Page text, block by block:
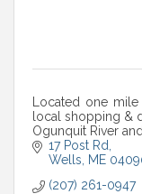
Located one
local shopping &
Ogunquit River
17 Post Rd
Wells
ME
(207) 261-0947